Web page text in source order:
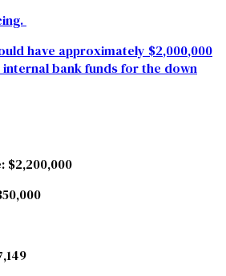
have approximately $2,000,000
bank funds for the down
$2,200,000